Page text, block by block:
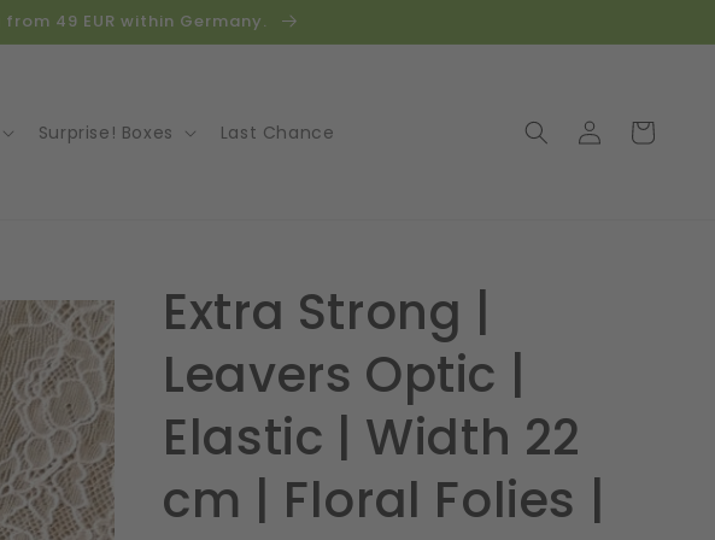
49 EUR within Germany.
Surprise! Boxes Last Chance
Log
in
Cart
Extra Strong |
Leavers Optic |
Elastic | Width 22
cm | Floral Folies |